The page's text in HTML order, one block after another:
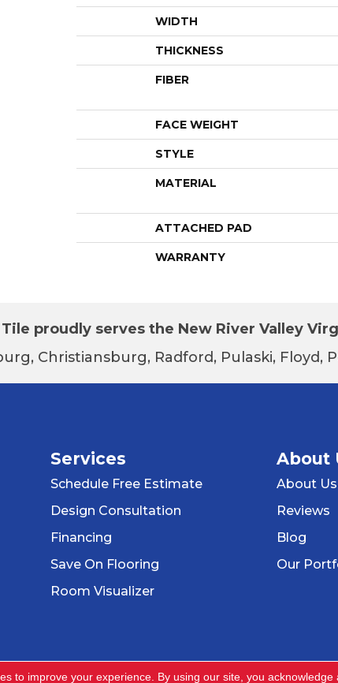
WIDTH
THICKNESS
FIBER
FACE WEIGHT
STYLE
MATERIAL
ATTACHED PAD
WARRANTY
proudly serves the New River Valley
Christiansburg, Radford, Pulaski, Floyd,
Services
Schedule Free Estimate
Design Consultation
Financing
Save On Flooring
Room Visualizer
About
About Us
Reviews
Blog
Our
to improve your experience. By using our site, you